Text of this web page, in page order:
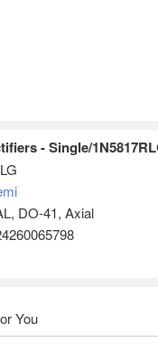
- Single/
DO-41, Axial
You